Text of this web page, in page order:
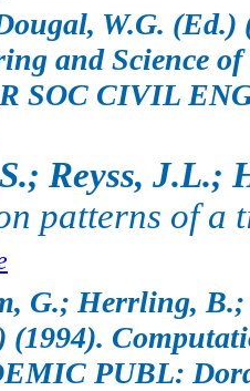
W.G.
and Science
SOC CIVIL
Reyss, J.L.;
patterns of a
G.; Herrling,
(1994).
PUBL: